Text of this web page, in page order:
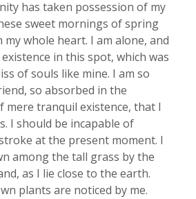
has taken possession of my
sweet mornings of spring
whole heart. I am alone, and
in this spot, which was
of souls like mine. I am so
so absorbed in the
mere tranquil existence, that I
I should be incapable of
at the present moment. I
among the tall grass by the
as I lie close to the earth.
plants are noticed by me.